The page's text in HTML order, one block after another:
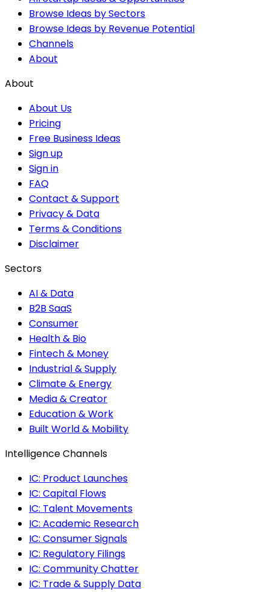
Browse Ideas by Sectors
Browse Ideas by Revenue Potential
Channels
About
About
About Us
Pricing
Free Business Ideas
Sign up
Sign in
FAQ
Contact & Support
Privacy & Data
Terms & Conditions
Disclaimer
Sectors
AI & Data
B2B SaaS
Consumer
Health & Bio
Fintech & Money
Industrial & Supply
Climate & Energy
Media & Creator
Education & Work
Built World & Mobility
Intelligence Channels
IC: Product Launches
IC: Capital Flows
IC: Talent Movements
IC: Academic Research
IC: Consumer Signals
IC: Regulatory Filings
IC: Community Chatter
IC: Trade & Supply Data